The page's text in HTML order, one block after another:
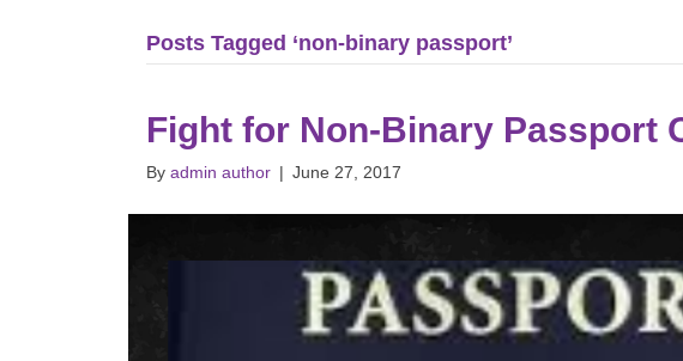
Posts Tagged ‘non-binary passport’
Fight for Non-Binary Passport
By admin author | June 27, 2017